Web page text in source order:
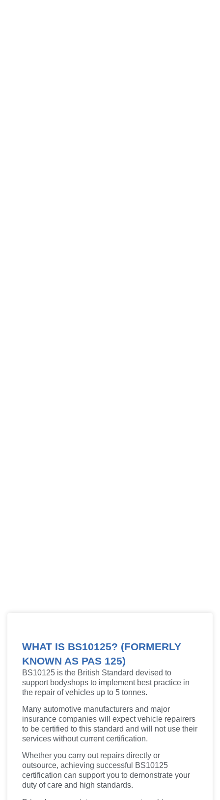
WHAT IS BS10125? (FORMERLY
KNOWN AS PAS 125)
BS10125 is the British Standard devised to
support bodyshops to implement best practice in
the repair of vehicles up to 5 tonnes.
Many automotive manufacturers and major
insurance companies will expect vehicle repairers
to be certified to this standard and will not use their
services without current certification.
Whether you carry out repairs directly or
outsource, achieving successful BS10125
certification can support you to demonstrate your
duty of care and high standards.